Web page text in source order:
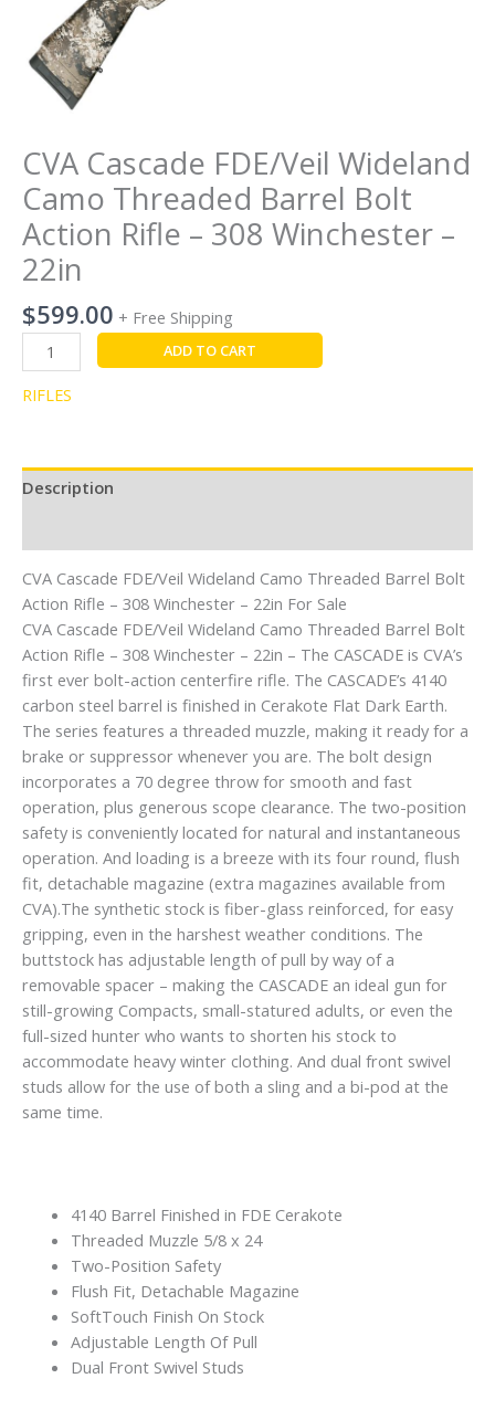
CVA Cascade FDE/Veil Wideland
Camo Threaded Barrel Bolt
Action Rifle – 308 Winchester –
22in
$599.00 + Free Shipping
22in
quantity
ADD TO CART
RIFLES
Description
CVA Cascade FDE/Veil Wideland Camo Threaded Barrel Bolt
Action Rifle – 308 Winchester – 22in For Sale
CVA Cascade FDE/Veil Wideland Camo Threaded Barrel Bolt
Action Rifle – 308 Winchester – 22in – The CASCADE is CVA’s
first ever bolt-action centerfire rifle. The CASCADE’s 4140
carbon steel barrel is finished in Cerakote Flat Dark Earth.
The series features a threaded muzzle, making it ready for a
brake or suppressor whenever you are. The bolt design
incorporates a 70 degree throw for smooth and fast
operation, plus generous scope clearance. The two-position
safety is conveniently located for natural and instantaneous
operation. And loading is a breeze with its four round, flush
fit, detachable magazine (extra magazines available from
CVA).The synthetic stock is fiber-glass reinforced, for easy
gripping, even in the harshest weather conditions. The
buttstock has adjustable length of pull by way of a
removable spacer – making the CASCADE an ideal gun for
still-growing Compacts, small-statured adults, or even the
full-sized hunter who wants to shorten his stock to
accommodate heavy winter clothing. And dual front swivel
studs allow for the use of both a sling and a bi-pod at the
same time.
4140 Barrel Finished in FDE Cerakote
Threaded Muzzle 5/8 x 24
Two-Position Safety
Flush Fit, Detachable Magazine
SoftTouch Finish On Stock
Adjustable Length Of Pull
Dual Front Swivel Studs